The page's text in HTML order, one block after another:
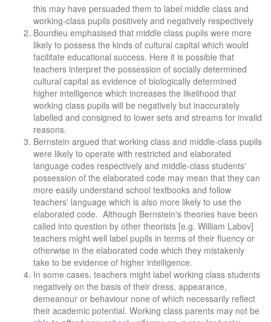
this may have persuaded them to label middle class and
working-class pupils positively and negatively respectively
Bourdieu emphasised that middle class pupils were more
likely to possess the kinds of cultural capital which would
facilitate educational success. Here it is possible that
teachers interpret the possession of socially determined
cultural capital as evidence of biologically determined
higher intelligence which increases the likelihood that
working class pupils will be negatively but inaccurately
labelled and consigned to lower sets and streams for invalid
reasons.
Bernstein argued that working class and middle-class pupils
were likely to operate with restricted and elaborated
language codes respectively and middle-class students'
possession of the elaborated code may mean that they can
more easily understand school textbooks and follow
teachers' language which is also more likely to use the
elaborated code. Although Bernstein's theories have been
called into question by other theorists [e.g. William Labov]
teachers might well label pupils in terms of their fluency or
otherwise in the elaborated code which they mistakenly
take to be evidence of higher intelligence.
In some cases, teachers might label working class students
negatively on the basis of their dress, appearance,
demeanour or behaviour none of which necessarily reflect
their academic potential. Working class parents may not be